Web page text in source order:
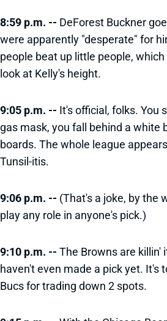
8:59 p.m. -- DeForest Buckner
were apparently "desperate" for
people beat up little people,
look at Kelly's height.
9:05 p.m. -- It's official, folks. You
gas mask, you fall behind a white
boards. The whole league
Tunsil-itis.
9:06 p.m. -- (That's a joke, by the
play any role in anyone's pick.)
9:10 p.m. -- The Browns are killin'
haven't even made a pick yet. It's
Bucs for trading down 2 spots.